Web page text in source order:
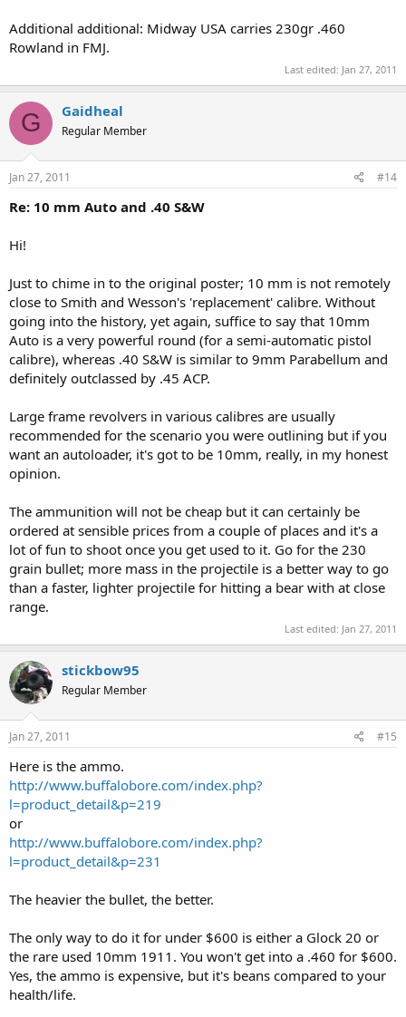
Additional additional: Midway USA carries 230gr .460
Rowland in FMJ.
Last edited: Jan 27, 2011
G Gaidheal
Regular Member
Jan 27, 2011 #14
Re: 10 mm Auto and .40 S&W
Hi!
Just to chime in to the original poster; 10 mm is not remotely
close to Smith and Wesson's 'replacement' calibre. Without
going into the history, yet again, suffice to say that 10mm
Auto is a very powerful round (for a semi-automatic pistol
calibre), whereas .40 S&W is similar to 9mm Parabellum and
definitely outclassed by .45 ACP.
Large frame revolvers in various calibres are usually
recommended for the scenario you were outlining but if you
want an autoloader, it's got to be 10mm, really, in my honest
opinion.
The ammunition will not be cheap but it can certainly be
ordered at sensible prices from a couple of places and it's a
lot of fun to shoot once you get used to it. Go for the 230
grain bullet; more mass in the projectile is a better way to go
than a faster, lighter projectile for hitting a bear with at close
range.
Last edited: Jan 27, 2011
stickbow95
Regular Member
Jan 27, 2011 #15
Here is the ammo.
http://www.buffalobore.com/index.php?
l=product_detail&p=219
or
http://www.buffalobore.com/index.php?
l=product_detail&p=231
The heavier the bullet, the better.
The only way to do it for under $600 is either a Glock 20 or
the rare used 10mm 1911. You won't get into a .460 for $600.
Yes, the ammo is expensive, but it's beans compared to your
health/life.